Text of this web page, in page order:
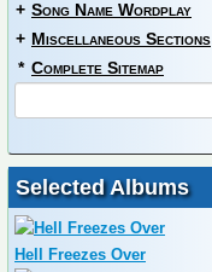
+ Song Name Wordplay
+ Miscellaneous Sections
* Complete Sitemap
Selected Albums
Hell Freezes Over